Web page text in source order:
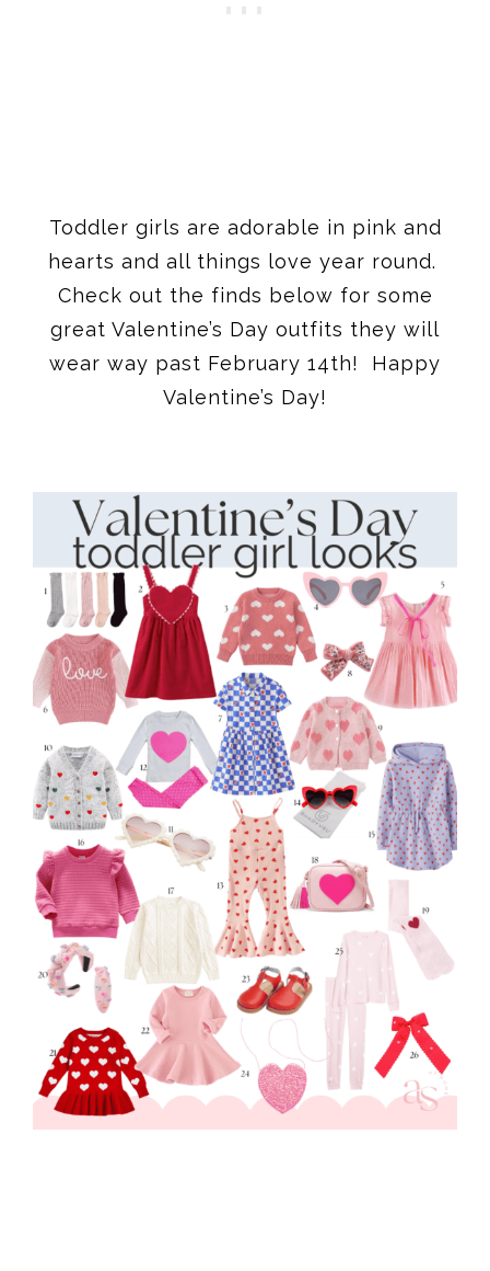
Toddler girls are adorable in pink and
hearts and all things love year round.
Check out the finds below for some
great Valentine’s Day outfits they will
wear way past February 14th! Happy
Valentine’s Day!